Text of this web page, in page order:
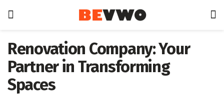
Renovation Company: Your
Partner in Transforming
Spaces